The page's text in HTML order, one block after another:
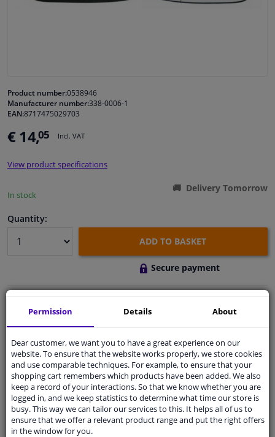
Cleaning & protection
Product number:0538946
Manufacturer number:338-0006-1
EAN:8717475029703
€ 14,05 Incl. VAT
View product specifications
In stock
Delivery Tomorrow
Quantity:
ADD TO BASKET
Secure payment
Qualitycar parts
Ask our expertsfor advice
Customer service:+31 85 070 52 25
Ask your question at our product specialists.
Questions And Answers.
Permission Details About
Dear customer, we want you to have a great experience on our
website. To ensure that the website works properly, we store cookies
and use comparable techniques. For example, to ensure that your
shopping cart remembers which products have been added. We also
keep a record of your interactions. So that we know whether you are
logged in, and we keep statistics to determine what time our store is
busy. This way we can tailor our services to this. It helps all of us to
ensure that we offer a relevant product range and put the right offers
in the window for you.